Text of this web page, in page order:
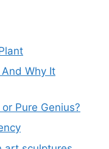
Why It
Pure Genius?